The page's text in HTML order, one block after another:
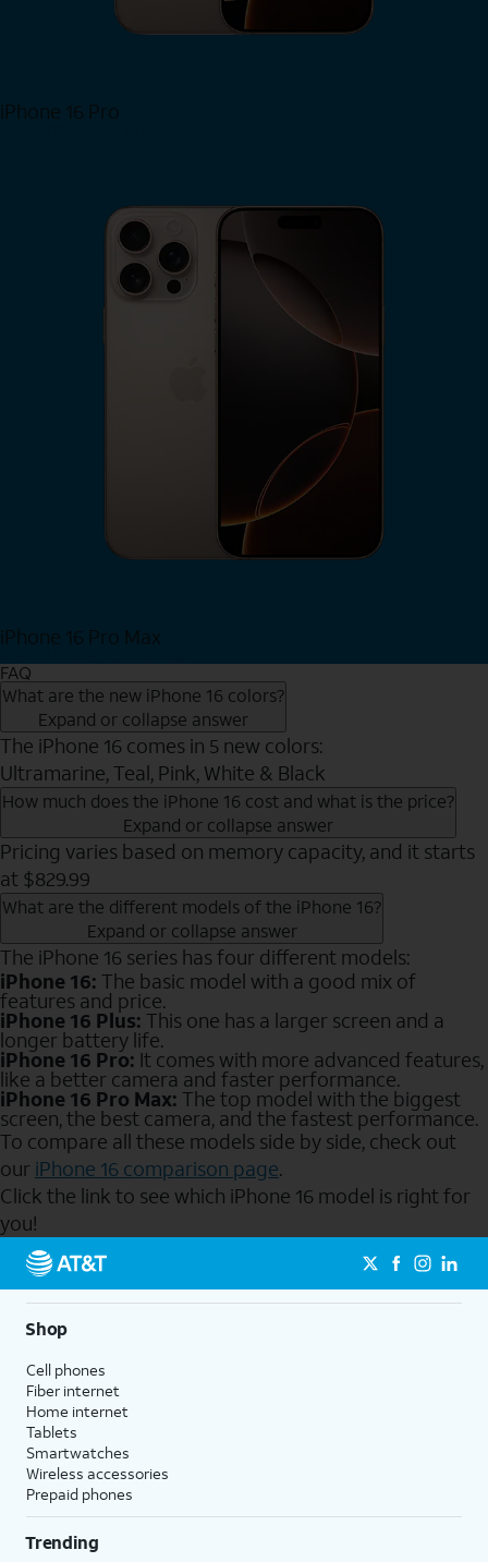
iPhone 16 Pro
iPhone 16 Pro Max
FAQ
What are the new iPhone 16 colors?
Expand or collapse answer
The iPhone 16 comes in 5 new colors:
Ultramarine, Teal, Pink, White & Black
How much does the iPhone 16 cost and what is the price?
Expand or collapse answer
Pricing varies based on memory capacity, and it starts
at $829.99
What are the different models of the iPhone 16?
Expand or collapse answer
The iPhone 16 series has four different models:
iPhone 16: The basic model with a good mix of
features and price.
iPhone 16 Plus: This one has a larger screen and a
longer battery life.
iPhone 16 Pro: It comes with more advanced features,
like a better camera and faster performance.
iPhone 16 Pro Max: The top model with the biggest
screen, the best camera, and the fastest performance.
To compare all these models side by side, check out
our iPhone 16 comparison page.
Click the link to see which iPhone 16 model is right for
you!
Send to Phone
Shop
Cell phones
Fiber internet
Home internet
Tablets
Smartwatches
Wireless accessories
Prepaid phones
Trending